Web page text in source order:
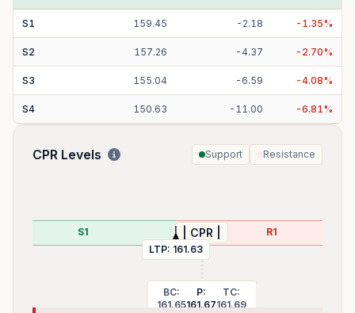
S1 159.45 - 2.18 - 1.35%
S2 157.26 -4.37 - 2.70%
S3 155.04 - 6.59 -4.08%
S4 150.63 - 11.00 -6.81%
CPR Levels Support Resistance
S1 | CPR |
BC:
161.65
P:
161.67
TC:
161.69
R1
LTP: 161.63